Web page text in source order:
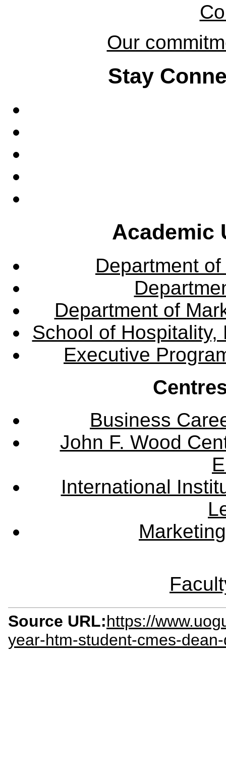
Our
Stay
Academic
Department
Department of
School of Hospitality,
Executive
Business
John F. Wood
International
Source URL:https://
year-htm-student-cmes-